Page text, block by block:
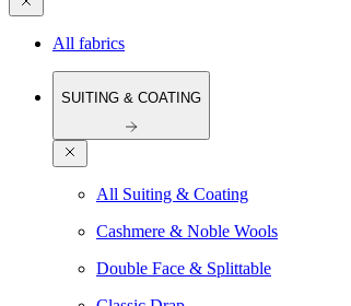
All fabrics
SUITING & COATING
All Suiting & Coating
Cashmere & Noble Wools
Double Face & Splittable